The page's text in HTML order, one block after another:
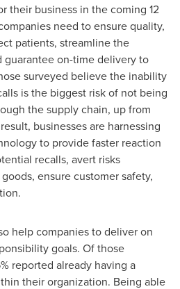
their business in the coming 12
need to ensure quality,
patients, streamline the
guarantee on-time delivery to
surveyed believe the inability
is the biggest risk of not being
the supply chain, up from
businesses are harnessing
to provide faster reaction
recalls, avert risks
ensure customer safety,
help companies to deliver on
goals. Of those
reported already having a
their organization. Being able